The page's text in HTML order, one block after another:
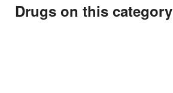
Drugs on this category